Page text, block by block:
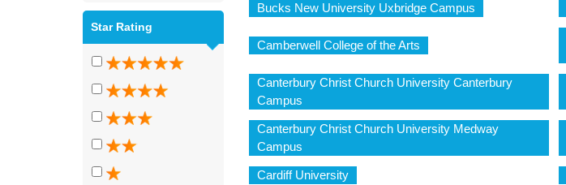
Star Rating
Bucks New University Uxbridge Campus
Camberwell College of the Arts
Canterbury Christ Church University Canterbury
Campus
Canterbury Christ Church University Medway
Campus
Cardiff University